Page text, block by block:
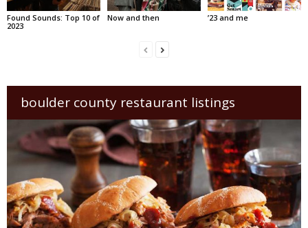
Found Sounds: Top 10 of
2023
Now and then ’23 and me
boulder county restaurant listings